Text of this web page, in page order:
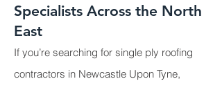
Specialists Across the North
East
If you’re searching for single ply roofing
contractors in Newcastle Upon Tyne,